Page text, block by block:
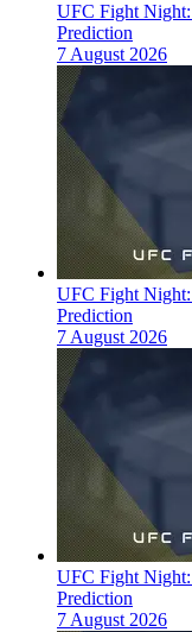
UFC Fight
Prediction
7 August 2026
UFC Fight Night:
Prediction
7 August 2026
UFC Fight
Prediction
7 August 2026